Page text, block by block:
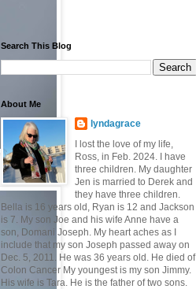
Search This Blog
About Me
lyndagrace
I lost the love of my life,
Ross, in Feb. 2024. I have
three children. My daughter
Jen is married to Derek and
they have three children.
Bella is 16 years old, Ryan is 12 and Jackson
is 7. My son Joe and his wife Anne have a
son, Domani Joseph. My heart aches as I
include that my son Joseph passed away on
Dec. 5, 2011. He was 36 years old. He died of
Colon Cancer My youngest is my son Jimmy.
His wife is Tara. He is the father of two sons.